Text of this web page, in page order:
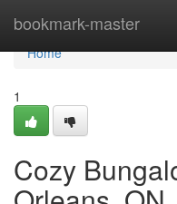
bookmark-master
Home
Home
1
Cozy